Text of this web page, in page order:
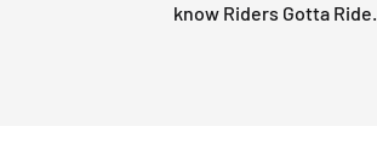
know Riders Gotta Ride.